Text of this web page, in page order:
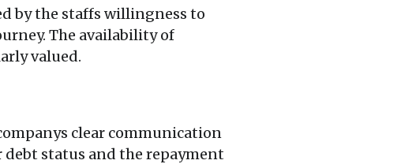
by the staffs willingness to
The availability of
valued.
clear communication
status and the repayment